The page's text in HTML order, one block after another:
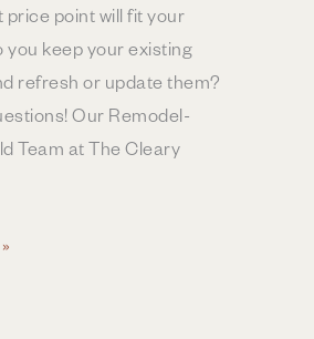
price point will fit your
you keep your existing
refresh or update them?
Our Remodel-
Team at The Cleary